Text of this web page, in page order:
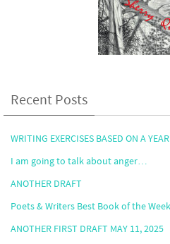
Recent Posts
WRITING EXERCISES BASED ON A
I am going to talk about anger…
ANOTHER DRAFT
Poets & Writers Best Book of the Week
ANOTHER FIRST DRAFT MAY 11, 2025